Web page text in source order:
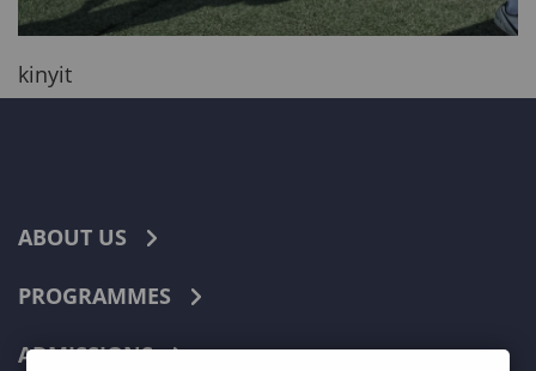
kinyit
ABOUT US
PROGRAMMES
ADMISSIONS